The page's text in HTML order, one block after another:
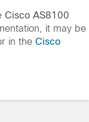
Cisco AS8100
it may be
in the Cisco